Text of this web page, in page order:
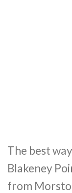
The best
Blakeney
from